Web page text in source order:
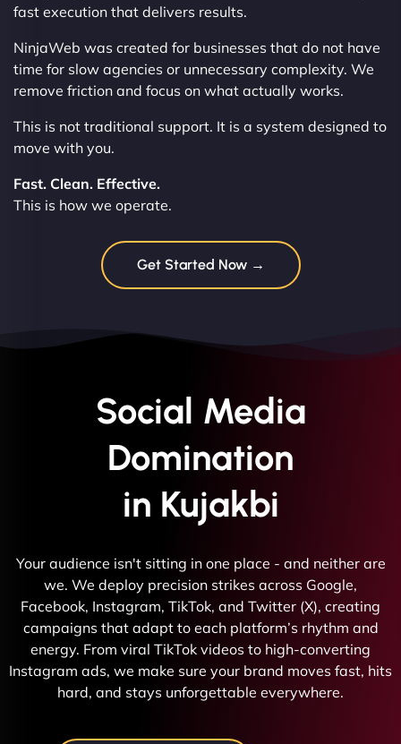
fast execution that delivers results.
NinjaWeb was created for businesses that do not have
time for slow agencies or unnecessary complexity. We
remove friction and focus on what actually works.
This is not traditional support. It is a system designed to
move with you.
Fast. Clean. Effective.
This is how we operate.
Get Started Now →
Social Media
Domination
in Kujakbi
Your audience isn't sitting in one place - and neither are
we. We deploy precision strikes across Google,
Facebook, Instagram, TikTok, and Twitter (X), creating
campaigns that adapt to each platform’s rhythm and
energy. From viral TikTok videos to high-converting
Instagram ads, we make sure your brand moves fast, hits
hard, and stays unforgettable everywhere.